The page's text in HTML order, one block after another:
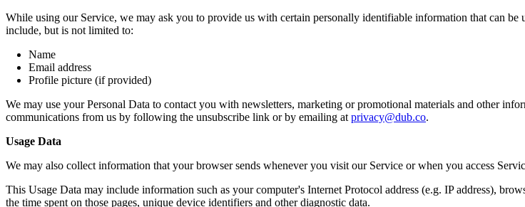
While using our Service, we may ask you to provide us with certain personally identifiable information that can
include, but is not limited to:
Name
Email address
Profile picture (if provided)
We may use your Personal Data to contact you with newsletters, marketing or promotional materials and other
communications from us by following the unsubscribe link or by emailing atprivacy@dub.co.
Usage Data
We may also collect information that your browser sends whenever you visit our Service or when you access
This Usage Data may include information such as your computer's Internet Protocol address (e.g. IP address),
the time spent on those pages, unique device identifiers and other diagnostic data.